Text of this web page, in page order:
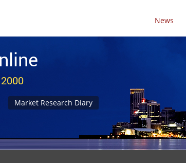
News
Market Research Diary